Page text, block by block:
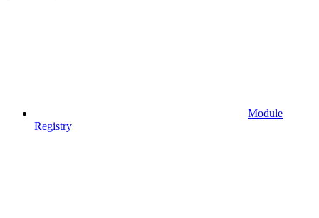
Module
Registry